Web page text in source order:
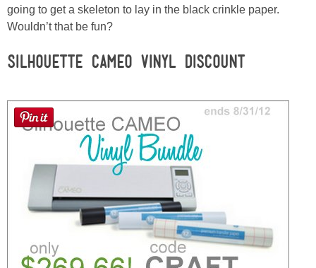
Lindsey & John
Jenny
Sarah
Contact
Contact Linda
Advertise
going to get a skeleton to lay in the black crinkle paper.
Wouldn’t that be fun?
Silhouette CAMEO Vinyl Discount